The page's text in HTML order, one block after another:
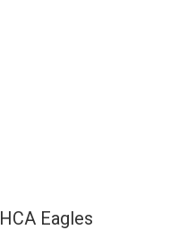
HCA Eagles